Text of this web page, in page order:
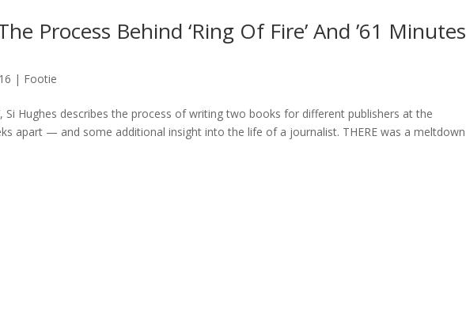
Process Behind ‘Ring Of Fire’ And ’61 Minutes
| Footie
Si Hughes describes the process of writing two books for different publishers at the
apart — and some additional insight into the life of a journalist. THERE was a meltdown